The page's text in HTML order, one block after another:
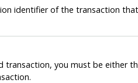
identifier of the transaction
transaction, you must be either